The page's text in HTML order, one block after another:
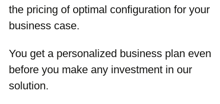
the pricing of optimal configuration for your
business case.
You get a personalized business plan even
before you make any investment in our
solution.